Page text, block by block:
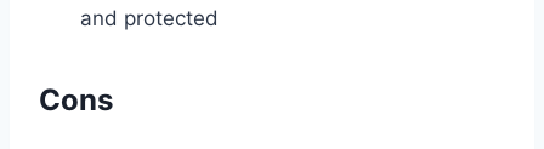
and protected
Cons